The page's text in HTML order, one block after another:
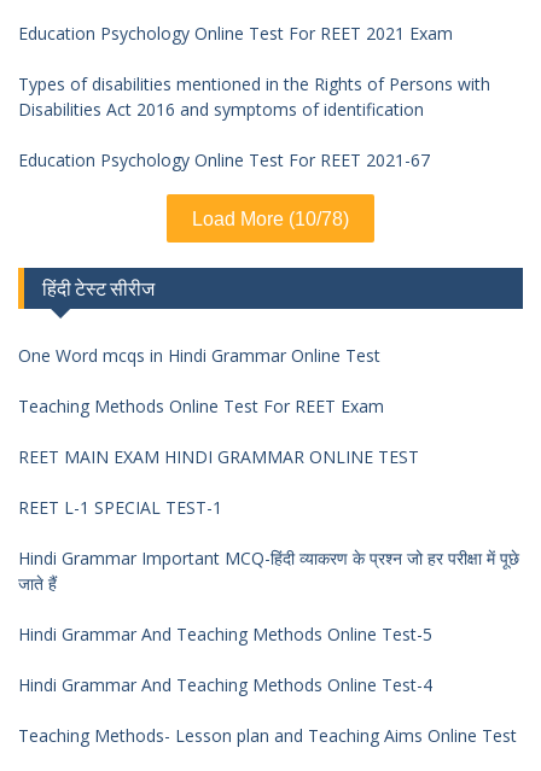
Education Psychology Online Test For REET 2021 Exam
Types of disabilities mentioned in the Rights of Persons with
Disabilities Act 2016 and symptoms of identification
Education Psychology Online Test For REET 2021-67
Load More (10/78)
हिंदी टेस्ट सीरीज
One Word mcqs in Hindi Grammar Online Test
Teaching Methods Online Test For REET Exam
REET MAIN EXAM HINDI GRAMMAR ONLINE TEST
REET L-1 SPECIAL TEST-1
Hindi Grammar Important MCQ-हिंदी व्याकरण के प्रश्न जो हर परीक्षा में पूछे
जाते हैं
Hindi Grammar And Teaching Methods Online Test-5
Hindi Grammar And Teaching Methods Online Test-4
Teaching Methods- Lesson plan and Teaching Aims Online Test